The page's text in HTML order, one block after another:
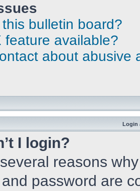
bulletin board?
feature available?
about abusive
Login
I login?
reasons
password are